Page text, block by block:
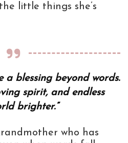
little things she’s
a blessing beyond words.
spirit, and endless
brighter.”
who has